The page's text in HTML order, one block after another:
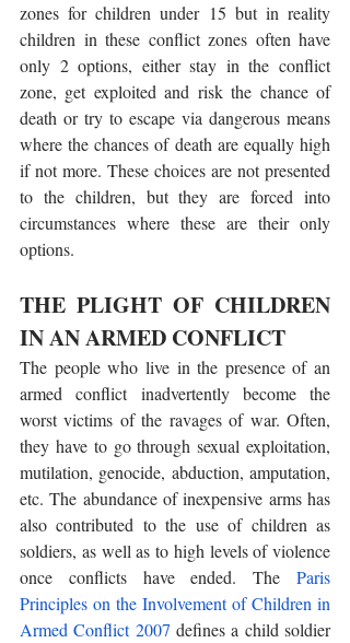
zones for children under 15 but in reality
children in these conflict zones often have
only 2 options, either stay in the conflict
zone, get exploited and risk the chance of
death or try to escape via dangerous means
where the chances of death are equally high
if not more. These choices are not presented
to the children, but they are forced into
circumstances where these are their only
options.
THE PLIGHT OF CHILDREN
IN AN ARMED CONFLICT
The people who live in the presence of an
armed conflict inadvertently become the
worst victims of the ravages of war. Often,
they have to go through sexual exploitation,
mutilation, genocide, abduction, amputation,
etc. The abundance of inexpensive arms has
also contributed to the use of children as
soldiers, as well as to high levels of violence
once conflicts have ended. The Paris
Principles on the Involvement of Children in
Armed Conflict 2007 defines a child soldier